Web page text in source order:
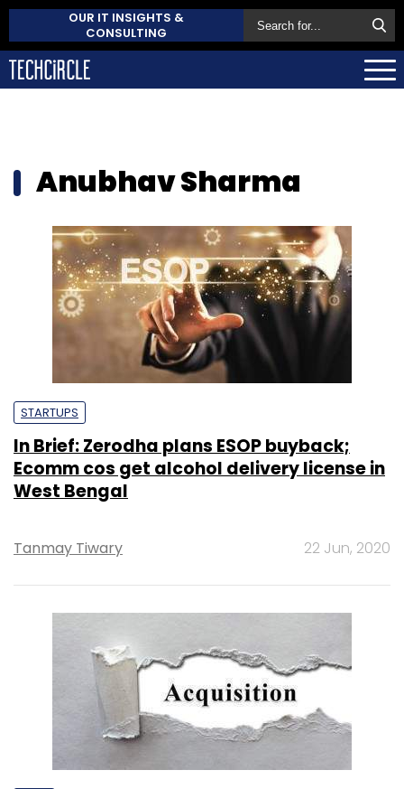
OUR IT INSIGHTS &
CONSULTING
Anubhav Sharma
STARTUPS
In Brief: Zerodha plans ESOP buyback;
Ecomm cos get alcohol delivery license in
West Bengal
Tanmay Tiwary 22 Jun, 2020